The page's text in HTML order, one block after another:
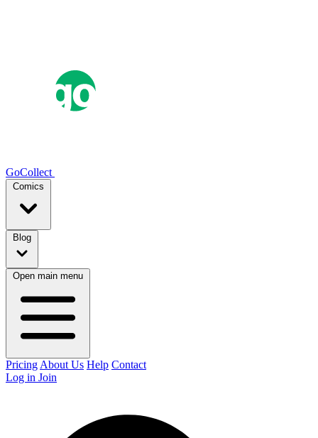
GoCollect
Comics
Blog
Open main menu
Pricing About Us Help Contact
Log in Join